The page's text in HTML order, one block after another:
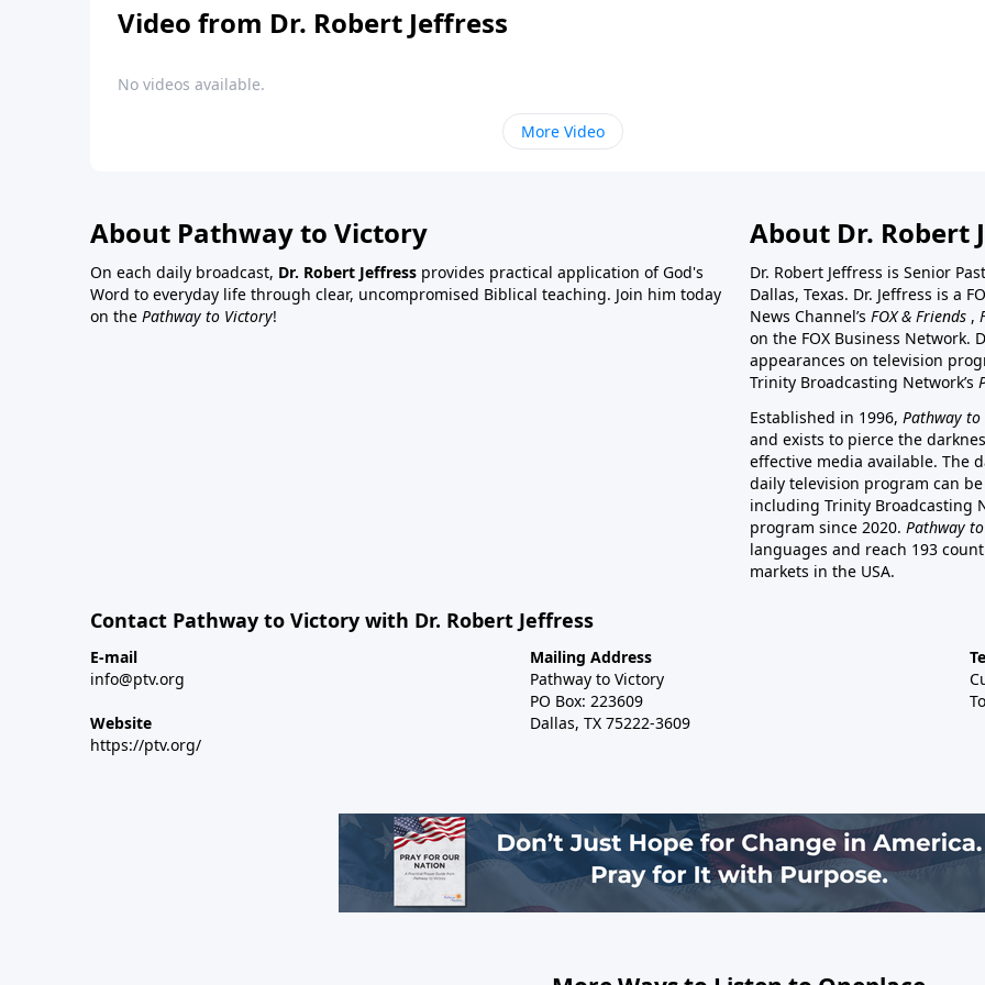
Video from Dr. Robert Jeffress
No videos available.
More Video
About Pathway to Victory
On each daily broadcast, Dr. Robert Jeffress provides practical application of God's
Word to everyday life through clear, uncompromised Biblical teaching. Join him today
on the Pathway to Victory!
About Dr. Robert
Dr. Robert Jeffress is Senior
Dallas, Texas. Dr. Jeffress is a
News Channel’s FOX & Friends ,
on the FOX Business Network.
appearances on television
Trinity Broadcasting Network’s
Established in 1996, Pathway
and exists to pierce the
effective media available. The
daily television program can
including Trinity Broadcasting
program since 2020. Pathway
languages and reach 193
markets in the USA.
Contact Pathway to Victory with Dr. Robert Jeffress
E-mail
info@ptv.org
Website
https://ptv.org/
Mailing Address
Pathway to Victory
PO Box: 223609
Dallas, TX 75222-3609